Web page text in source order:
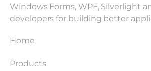
Windows Forms, WPF, Silverlight
developers for building better
Home
Products